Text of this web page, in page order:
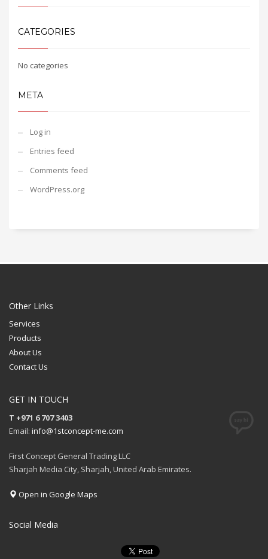
CATEGORIES
No categories
META
Log in
Entries feed
Comments feed
WordPress.org
Other Links
Services
Products
About Us
Contact Us
GET IN TOUCH
T +971 6 707 3403
Email: info@1stconcept-me.com
First Concept General Trading LLC
Sharjah Media City, Sharjah, United Arab Emirates.
Open in Google Maps
Social Media